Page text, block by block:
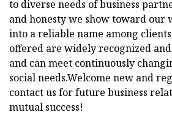
to diverse needs of business
and honesty we show toward our
into a reliable name among
offered are widely recognized
and can meet continuously
social needs.Welcome new and
contact us for future business
mutual success!